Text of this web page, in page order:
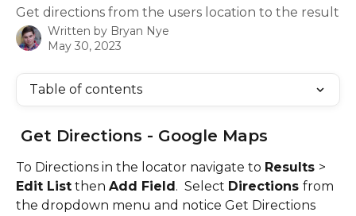
Get directions from the users location to the result
Written by Bryan Nye
May 30, 2023
Table of contents
Get Directions - Google Maps
To Directions in the locator navigate to Results >
Edit List then Add Field.  Select Directions from
the dropdown menu and notice Get Directions